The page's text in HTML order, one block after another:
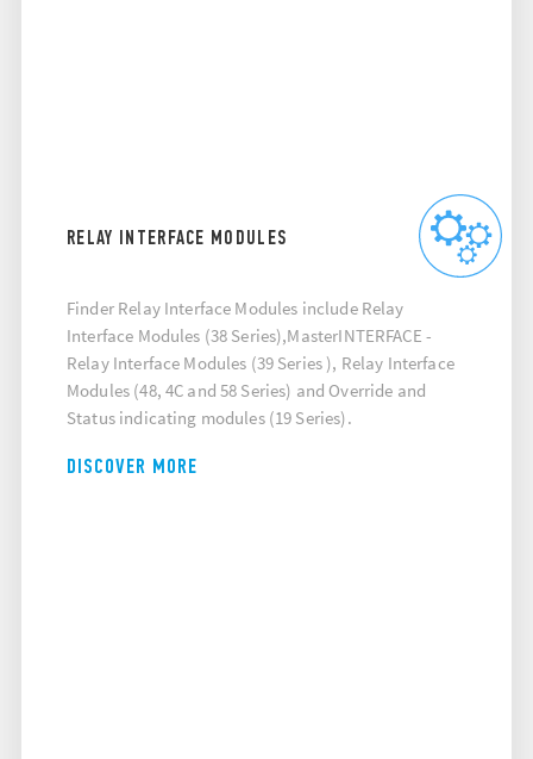
RELAY INTERFACE MODULES
Finder Relay Interface Modules include Relay
Interface Modules (38 Series),MasterINTERFACE -
Relay Interface Modules (39 Series ), Relay Interface
Modules (48, 4C and 58 Series) and Override and
Status indicating modules (19 Series).
DISCOVER MORE